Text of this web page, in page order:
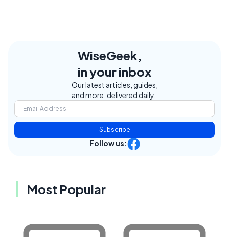
WiseGeek,
in your inbox
Our latest articles, guides,
and more, delivered daily.
Subscribe
Follow us:
Most Popular